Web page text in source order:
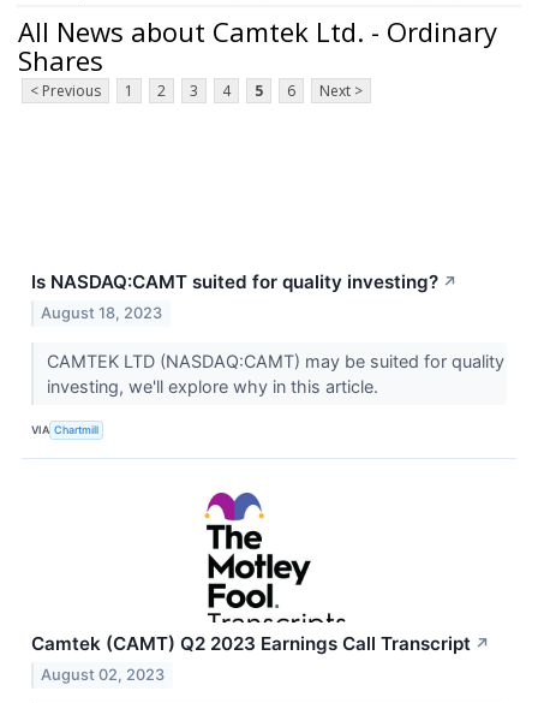
All News about Camtek Ltd. - Ordinary
Shares
< Previous 1 2 3 4 5 6 Next >
Is NASDAQ:CAMT suited for quality investing? ↗
August 18, 2023
CAMTEK LTD (NASDAQ:CAMT) may be suited for quality
investing, we'll explore why in this article.
VIA Chartmill
Camtek (CAMT) Q2 2023 Earnings Call Transcript ↗
August 02, 2023